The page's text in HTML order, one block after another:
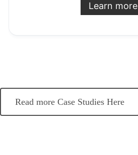
Learn more
Read more Case Studies Here